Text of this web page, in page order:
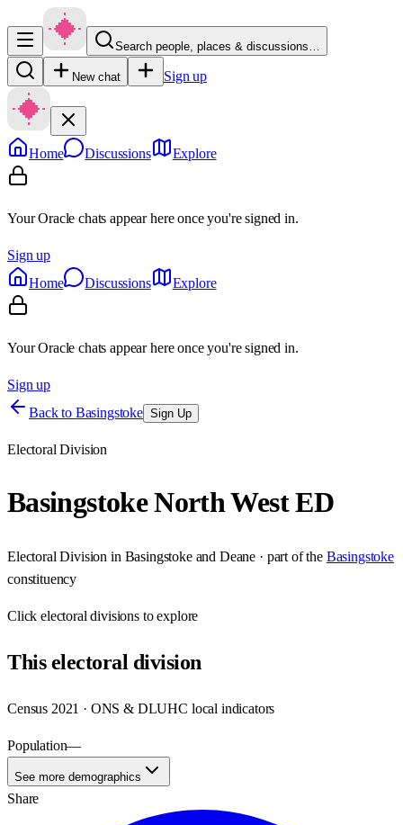
Search people, places & discussions…
New chat Sign up
Home Discussions Explore
Your Oracle chats appear here once you're signed in.
Sign up
Home
Discussions Explore
Your Oracle chats appear here once you're signed in.
Sign up
Back to Basingstoke Sign Up
Electoral Division
Basingstoke North West ED
Electoral Division in Basingstoke and Deane · part of the Basingstoke
constituency
Clickelectoral divisions to explore
Thiselectoral division
Census 2021 · ONS & DLUHC local indicators
Population—
See more demographics
Share